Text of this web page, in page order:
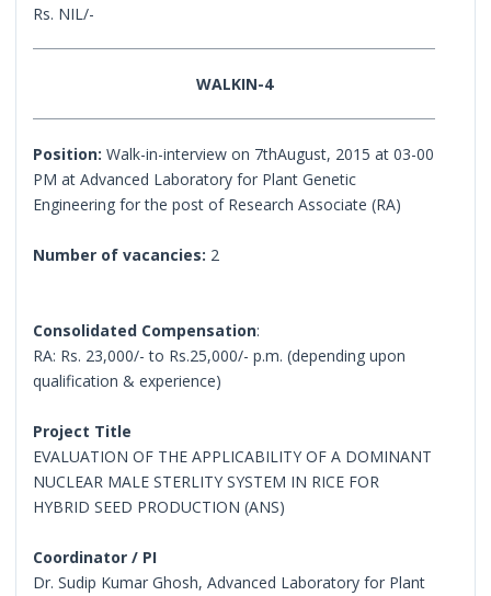
Rs. NIL/-
WALKIN-4
Position:Walk-in-interview on 7thAugust, 2015 at 03-00
PM at Advanced Laboratory for Plant Genetic
Engineering for the post of Research Associate (RA)
Number of vacancies: 2
Consolidated Compensation:
RA: Rs. 23,000/- to Rs.25,000/- p.m. (depending upon
qualification & experience)
Project Title
EVALUATION OF THE APPLICABILITY OF A DOMINANT
NUCLEAR MALE STERLITY SYSTEM IN RICE FOR
HYBRID SEED PRODUCTION (ANS)
Coordinator / PI
Dr. Sudip Kumar Ghosh, Advanced Laboratory for Plant